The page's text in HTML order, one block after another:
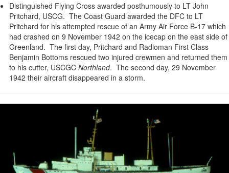
Distinguished Flying Cross awarded posthumously to LT John
Pritchard, USCG. The Coast Guard awarded the DFC to LT
Pritchard for his attempted rescue of an Army Air Force B-17 which
had crashed on 9 November 1942 on the icecap on the east side of
Greenland. The first day, Pritchard and Radioman First Class
Benjamin Bottoms rescued two injured crewmen and returned them
to his cutter, USCGC Northland. The second day, 29 November
1942 their aircraft disappeared in a storm.